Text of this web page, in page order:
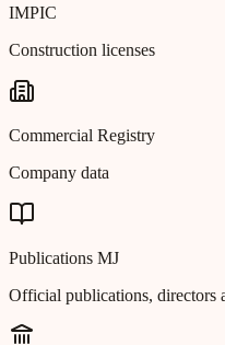
IMPIC
Construction licenses
Commercial Registry
Company data
Publications MJ
Official publications, directors